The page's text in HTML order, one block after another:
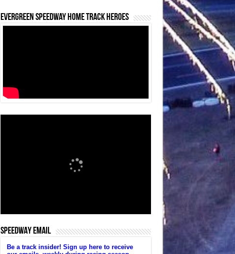
Evergreen Speedway Home Track Heroes
SPEEDWAY EMAIL